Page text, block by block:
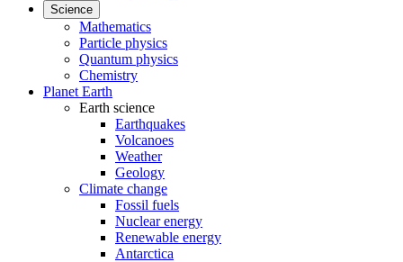
Science
Mathematics
Particle physics
Quantum physics
Chemistry
Planet Earth
Earth science
Earthquakes
Volcanoes
Weather
Geology
Climate change
Fossil fuels
Nuclear energy
Renewable energy
Antarctica